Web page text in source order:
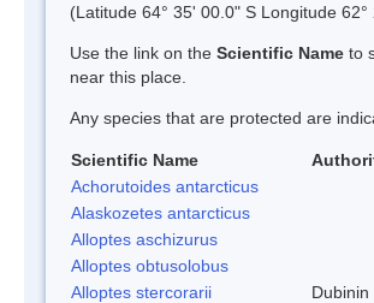
(Latitude 64° 35' 00.0" S Longitude 62°
Use the link on the Scientific Name to
near this place.
Any species that are protected are
Scientific Name
Achorutoides antarcticus
Alaskozetes antarcticus
Alloptes aschizurus
Alloptes obtusolobus
Alloptes stercorarii
Dubinin